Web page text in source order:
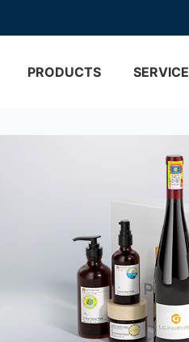
PRODUCTS SERVICE
Custom Process
One Stop Solution
Hologram
VERIFICATION
3D Micro Optical
Custom Hologram